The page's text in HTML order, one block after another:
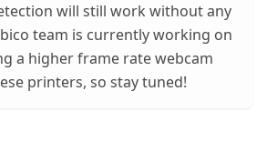
will still work without any
team is currently working on
a higher frame rate webcam
printers, so stay tuned!